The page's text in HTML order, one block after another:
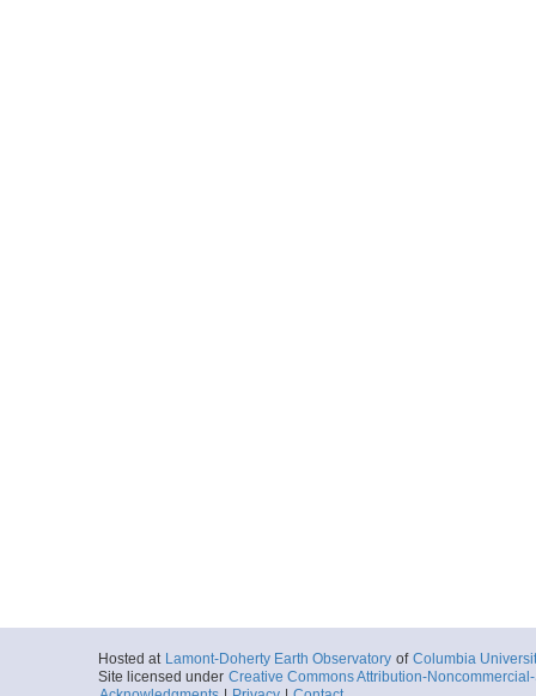
Hosted at Lamont-Doherty Earth Observatory of Columbia
Site licensed under Creative Commons Attribution-